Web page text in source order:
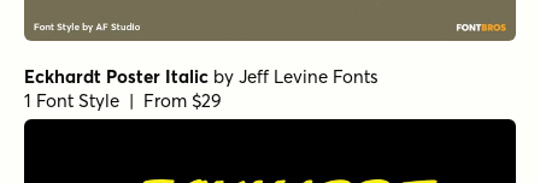
Eckhardt Poster Italic by Jeff Levine Fonts
1 Font Style | From $29